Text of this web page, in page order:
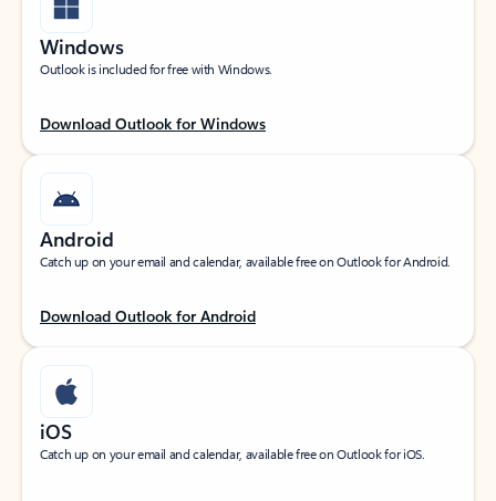
Windows
Outlook is included for free with Windows.
Download Outlook for Windows
Android
Catch up on your email and calendar, available free on Outlook for Android.
Download Outlook for Android
iOS
Catch up on your email and calendar, available free on Outlook for iOS.